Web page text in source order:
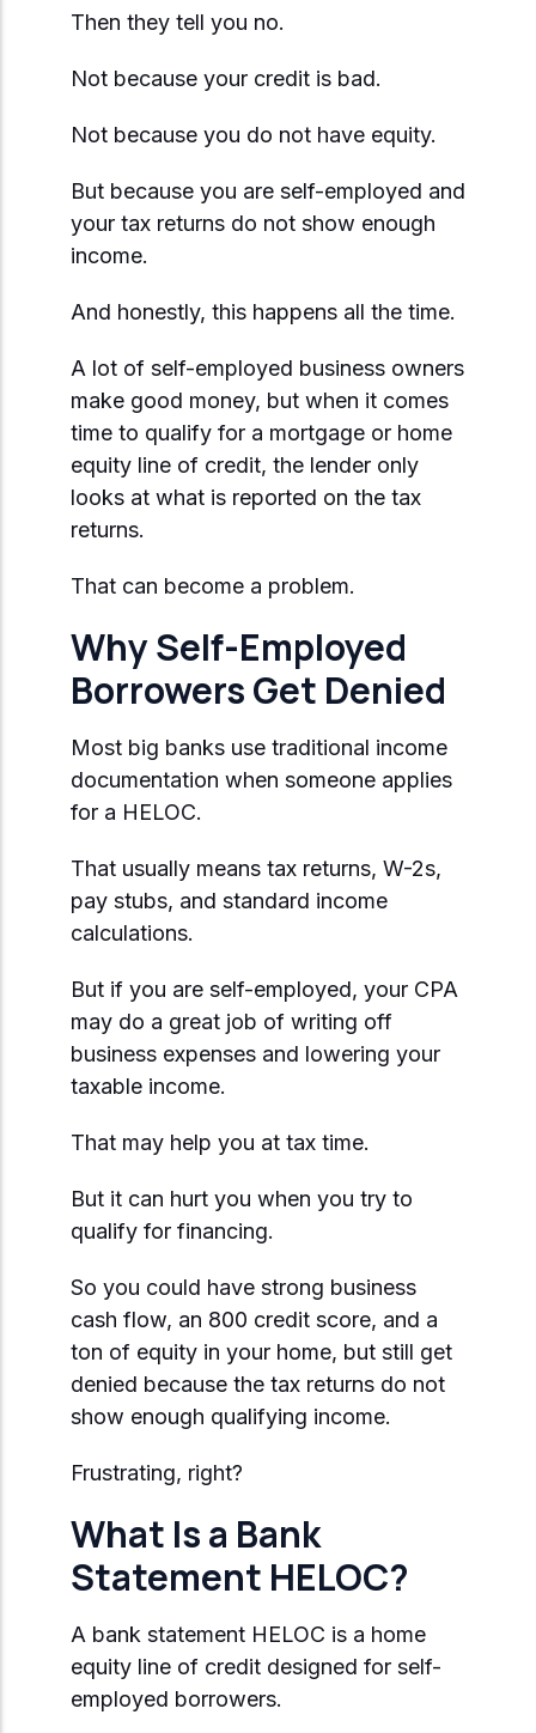
Not sure which loan fits?
match you with the right loan option
Start Mortgage Match
Answer a few questions and we'll help you
Start Mortgage Match
Not sure which loan fits?
Answer a few questions and we'll help you
Start Mortgage Match
Then they tell you no.
Not because your credit is bad.
Not because you do not have equity.
But because you are self-employed and
your tax returns do not show enough
income.
And honestly, this happens all the time.
A lot of self-employed business owners
make good money, but when it comes
time to qualify for a mortgage or home
equity line of credit, the lender only
looks at what is reported on the tax
returns.
That can become a problem.
Why Self-Employed
Borrowers Get Denied
Most big banks use traditional income
documentation when someone applies
for a HELOC.
That usually means tax returns, W-2s,
pay stubs, and standard income
calculations.
But if you are self-employed, your CPA
may do a great job of writing off
business expenses and lowering your
taxable income.
That may help you at tax time.
But it can hurt you when you try to
qualify for financing.
So you could have strong business
cash flow, an 800 credit score, and a
ton of equity in your home, but still get
denied because the tax returns do not
show enough qualifying income.
Frustrating, right?
What Is a Bank
Statement HELOC?
A bank statement HELOC is a home
equity line of credit designed for self-
employed borrowers.